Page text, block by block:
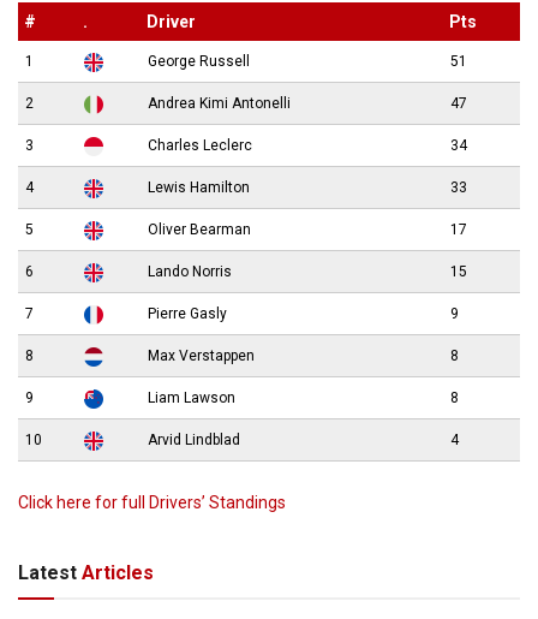
# . Driver Pts
1 George Russell 51
2 Andrea Kimi Antonelli 47
3 Charles Leclerc 34
4 Lewis Hamilton 33
5 Oliver Bearman 17
6 Lando Norris 15
7 Pierre Gasly 9
8 Max Verstappen 8
9 Liam Lawson 8
10 Arvid Lindblad 4
Click here for full Drivers’ Standings
Latest Articles